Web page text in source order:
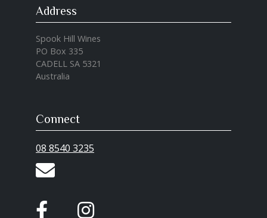
Address
Spook Hill Wines
PO Box 335
CADELL SA 5321
Australia
Connect
08 8540 3235